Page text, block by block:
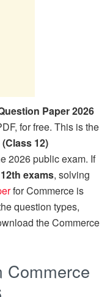
Paper 2026
for free. This is the
12)
2026 public exam. If
exams, solving
for Commerce is
question types,
the Commerce
Commerce